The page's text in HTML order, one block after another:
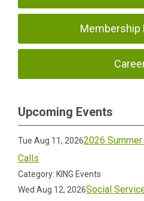
Membership
Upcoming Events
Tue Aug 11, 20262026
Calls
Category: KING Events
Wed Aug 12, 2026Social